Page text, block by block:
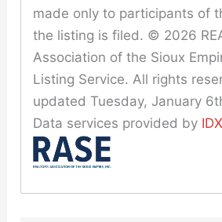
made only to participants of
the listing is filed. © 2026
Association of the Sioux
Listing Service. All rights
updated Tuesday, January
Data services provided by